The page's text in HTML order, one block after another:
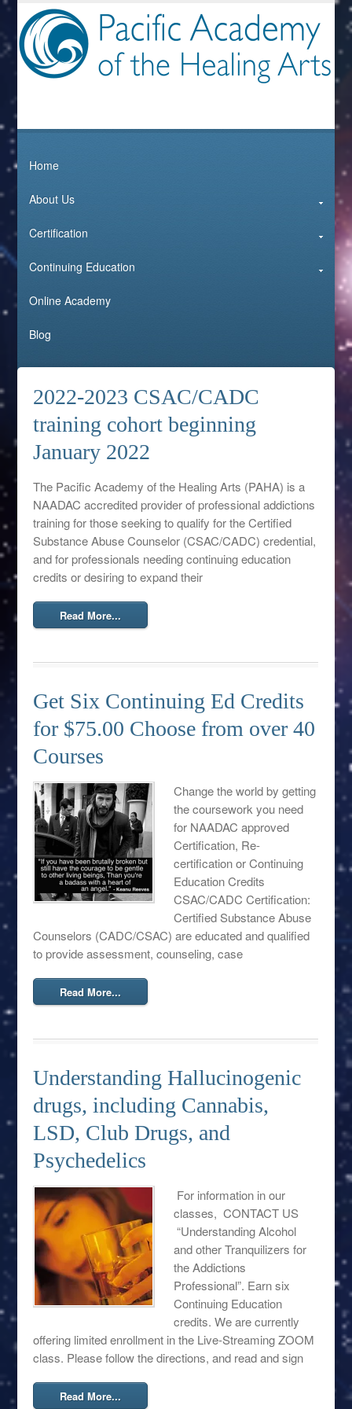
Home
About Us
Certification
Continuing Education
Online Academy
Blog
2022-2023 CSAC/CADC
training cohort beginning
January 2022
The Pacific Academy of the Healing Arts (PAHA) is a
NAADAC accredited provider of professional addictions
training for those seeking to qualify for the Certified
Substance Abuse Counselor (CSAC/CADC) credential,
and for professionals needing continuing education
credits or desiring to expand their
Read More...
Get Six Continuing Ed Credits
for $75.00 Choose from over 40
Courses
Change the world by getting
the coursework you need
for NAADAC approved
Certification, Re-
certification or Continuing
Education Credits
CSAC/CADC Certification:
Certified Substance Abuse
Counselors (CADC/CSAC) are educated and qualified
to provide assessment, counseling, case
Read More...
Understanding Hallucinogenic
drugs, including Cannabis,
LSD, Club Drugs, and
Psychedelics
For information in our
classes, CONTACT US
“Understanding Alcohol
and other Tranquilizers for
the Addictions
Professional”. Earn six
Continuing Education
credits. We are currently
offering limited enrollment in the Live-Streaming ZOOM
class. Please follow the directions, and read and sign
Read More...